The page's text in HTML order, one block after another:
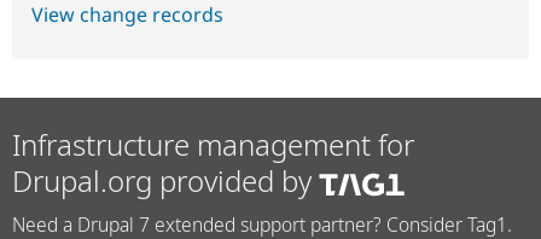
View change records
Infrastructure management for
Drupal.org provided by
Need a Drupal 7 extended support partner? Consider Tag1.